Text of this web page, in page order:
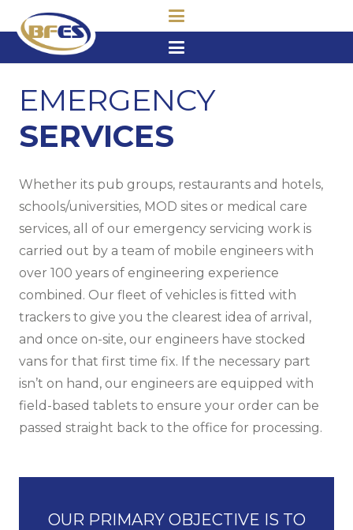
EMERGENCY
SERVICES
Whether its pub groups, restaurants and hotels,
schools/universities, MOD sites or medical care
services, all of our emergency servicing work is
carried out by a team of mobile engineers with
over 100 years of engineering experience
combined. Our fleet of vehicles is fitted with
trackers to give you the clearest idea of arrival,
and once on-site, our engineers have stocked
vans for that first time fix. If the necessary part
isn’t on hand, our engineers are equipped with
field-based tablets to ensure your order can be
passed straight back to the office for processing.
OUR PRIMARY OBJECTIVE IS TO